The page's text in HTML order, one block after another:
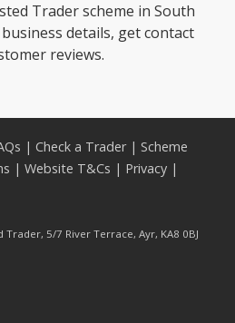
Trader scheme in South
details, get contact
reviews.
| Check a Trader| Scheme
| Website T&Cs | Privacy |
5/7 River Terrace, Ayr, KA8 0BJ